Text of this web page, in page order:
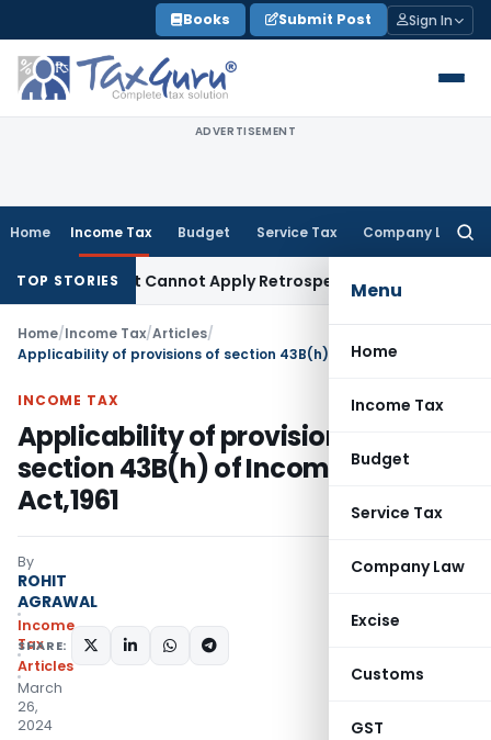
to
content
Books Submit Post Sign In
ADVERTISEMENT
Home Income Tax Budget Service Tax Company Law
Menu
Home
Income Tax
Budget
Service Tax
Company Law
Excise
Customs
GST
TOP STORIES
Deposit Cannot Apply RetrospectivelyIncome Tax
Home/Income Tax/Articles/
INCOME TAX
Applicability of provisions of
section 43B(h) of Income Tax
Act,1961
By
ROHIT
AGRAWAL
Income
Tax
Articles
March
26,
2024
SHARE: